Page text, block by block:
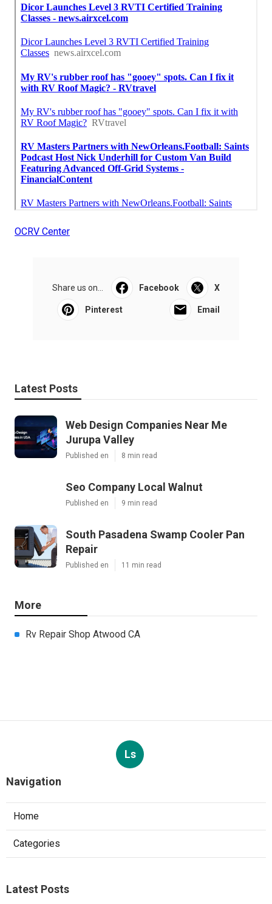
OCRV Center
Share us on... Facebook X
Pinterest Email
Latest Posts
Web Design Companies Near Me
Jurupa Valley
Published en 8 min read
Seo Company Local Walnut
Published en 9 min read
South Pasadena Swamp Cooler Pan
Repair
Published en 11 min read
More
Rv Repair Shop Atwood CA
Ls
Navigation
Home
Categories
Latest Posts